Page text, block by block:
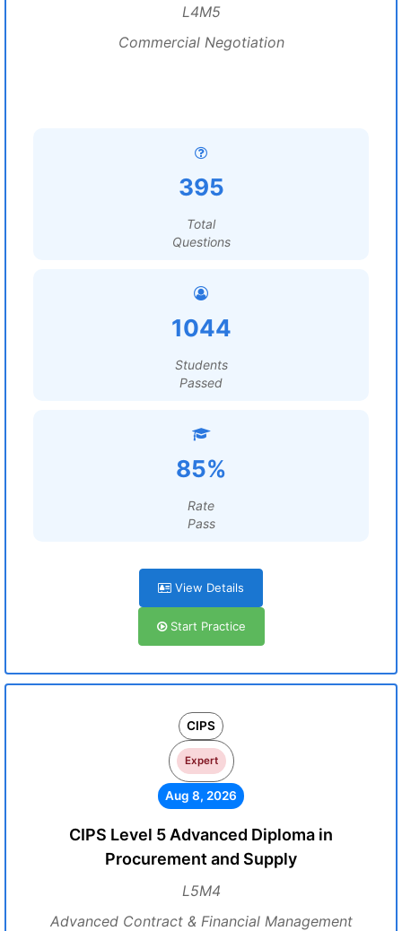
L4M5
Commercial Negotiation
395
Total
Questions
1044
Students
Passed
85%
Rate
Pass
View Details
Start Practice
CIPS
Expert
Aug 8, 2026
CIPS Level 5 Advanced Diploma in
Procurement and Supply
L5M4
Advanced Contract & Financial Management